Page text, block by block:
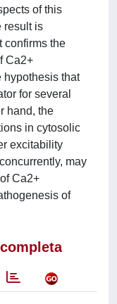
of this
result is
confirms the
Ca2+
hypothesis that
for several
hand, the
in cytosolic
excitability
may
Ca2+
of